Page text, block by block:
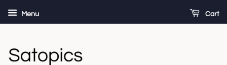
Menu Cart